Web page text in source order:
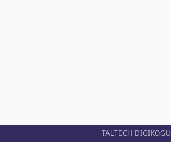
TALTECH DIGIKOGU